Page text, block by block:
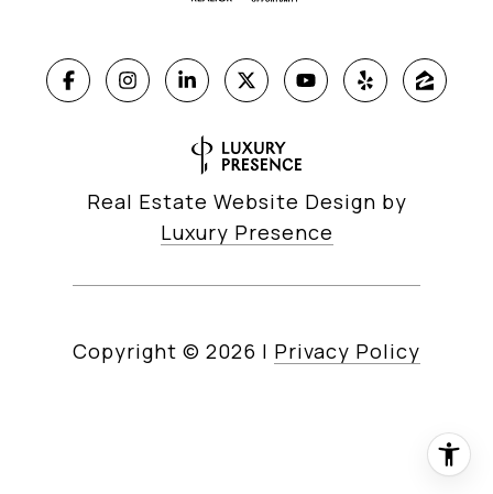
Real Estate Website Design by
Luxury Presence
Copyright © 2026 | Privacy Policy